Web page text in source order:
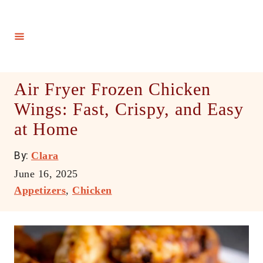
Air Fryer Frozen Chicken
Wings: Fast, Crispy, and Easy
at Home
By: A
t
h
Clara
P
o
e
o
June 16, 2025
C
e
o
Appetizers, Chicken